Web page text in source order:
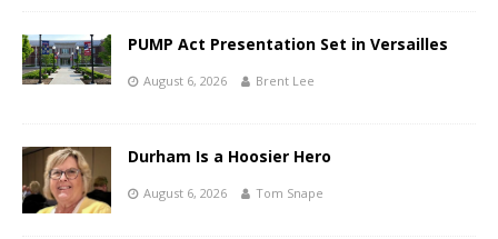
PUMP Act Presentation Set in Versailles
August 6, 2026 Brent Lee
Durham Is a Hoosier Hero
August 6, 2026 Tom Snape